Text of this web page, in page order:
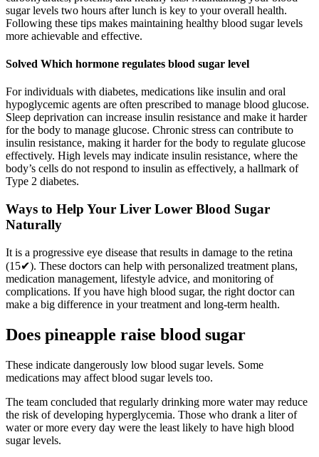
sugar levels two hours after lunch is key to your overall health.
Following these tips makes maintaining healthy blood sugar levels
more achievable and effective.
Solved Which hormone regulates blood sugar level
For individuals with diabetes, medications like insulin and oral
hypoglycemic agents are often prescribed to manage blood glucose.
Sleep deprivation can increase insulin resistance and make it harder
for the body to manage glucose. Chronic stress can contribute to
insulin resistance, making it harder for the body to regulate glucose
effectively. High levels may indicate insulin resistance, where the
body’s cells do not respond to insulin as effectively, a hallmark of
Type 2 diabetes.
Ways to Help Your Liver Lower Blood Sugar
Naturally
It is a progressive eye disease that results in damage to the retina
(15✔). These doctors can help with personalized treatment plans,
medication management, lifestyle advice, and monitoring of
complications. If you have high blood sugar, the right doctor can
make a big difference in your treatment and long-term health.
Does pineapple raise blood sugar
These indicate dangerously low blood sugar levels. Some
medications may affect blood sugar levels too.
The team concluded that regularly drinking more water may reduce
the risk of developing hyperglycemia. Those who drank a liter of
water or more every day were the least likely to have high blood
sugar levels.